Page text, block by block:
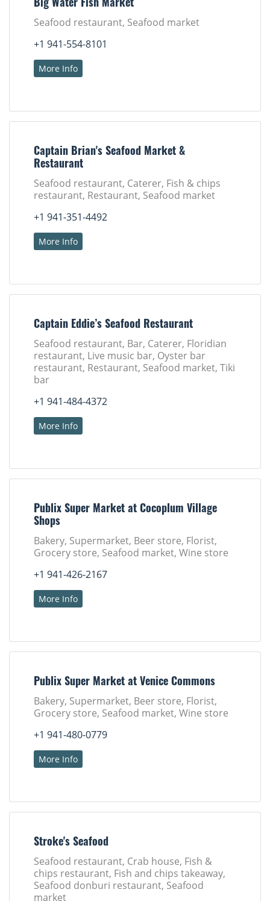
Big Water Fish Market
Seafood restaurant, Seafood market
+1 941-554-8101
More Info
Captain Brian's Seafood Market &
Restaurant
Seafood restaurant, Caterer, Fish & chips
restaurant, Restaurant, Seafood market
+1 941-351-4492
More Info
Captain Eddie’s Seafood Restaurant
Seafood restaurant, Bar, Caterer, Floridian
restaurant, Live music bar, Oyster bar
restaurant, Restaurant, Seafood market, Tiki
bar
+1 941-484-4372
More Info
Publix Super Market at Cocoplum Village
Shops
Bakery, Supermarket, Beer store, Florist,
Grocery store, Seafood market, Wine store
+1 941-426-2167
More Info
Publix Super Market at Venice Commons
Bakery, Supermarket, Beer store, Florist,
Grocery store, Seafood market, Wine store
+1 941-480-0779
More Info
Stroke's Seafood
Seafood restaurant, Crab house, Fish &
chips restaurant, Fish and chips takeaway,
Seafood donburi restaurant, Seafood
market